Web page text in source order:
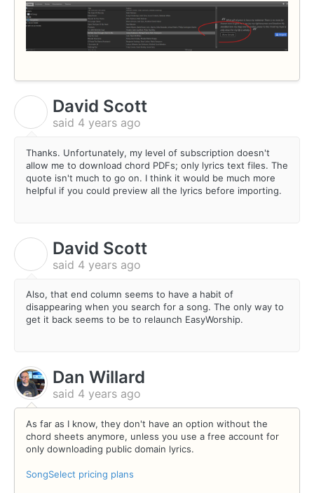
David Scott
said 4 years ago
Thanks. Unfortunately, my level of subscription doesn't
allow me to download chord PDFs; only lyrics text files. The
quote isn't much to go on. I think it would be much more
helpful if you could preview all the lyrics before importing.
David Scott
said 4 years ago
Also, that end column seems to have a habit of
disappearing when you search for a song. The only way to
get it back seems to be to relaunch EasyWorship.
Dan Willard
said 4 years ago
As far as I know, they don't have an option without the
chord sheets anymore, unless you use a free account for
only downloading public domain lyrics.
SongSelect pricing plans